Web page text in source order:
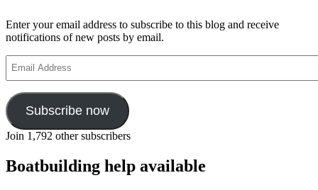
part
5
Enter your email address to subscribe to this blog and receive
notifications of new posts by email.
Address
Subscribe now
Join 1,792 other subscribers
Boatbuilding help available